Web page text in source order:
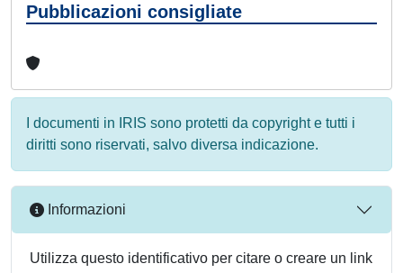
Pubblicazioni consigliate
I documenti in IRIS sono protetti da copyright e tutti i
diritti sono riservati, salvo diversa indicazione.
Informazioni
Utilizza questo identificativo per citare o creare un link